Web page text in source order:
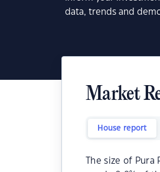
data, trends and
Market
House report
The size of